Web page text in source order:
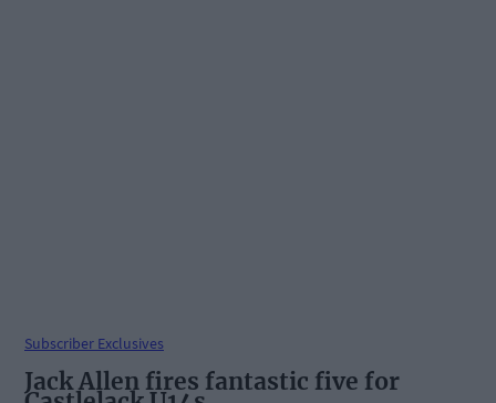
Subscriber Exclusives
Jack Allen fires fantastic five for